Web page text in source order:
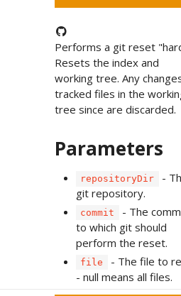
Performs a git reset
Resets the index and
working tree. Any
tracked files in the
tree since are discarded.
Parameters
repositoryDir
-
git repository.
commit
- The
to which git should
perform the reset.
file
- The file to
- null means all files.